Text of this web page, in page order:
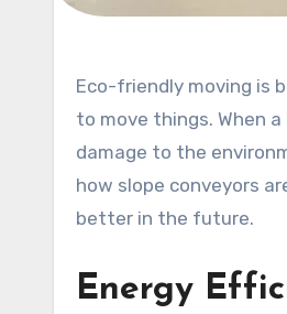
Eco-friendly moving is becoming more important to businesses, so it’s important to find quick and green ways
to move things. When
damage to the
how slope conveyors
better in the future.
Energy